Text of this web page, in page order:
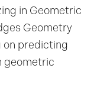
in Geometric
Geometry
on predicting
geometric